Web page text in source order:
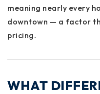
meaning nearly every
downtown — a factor
pricing.
WHAT